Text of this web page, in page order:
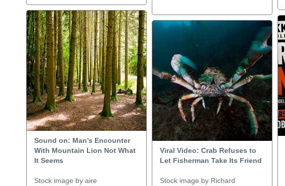
Sound on: Man’s Encounter
With Mountain Lion Not What
It Seems
Stock image by aire
Viral Video: Crab Refuses to
Let Fisherman Take Its Friend
Stock image by Richard